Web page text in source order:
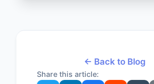
← Back to Blog
Share this article: